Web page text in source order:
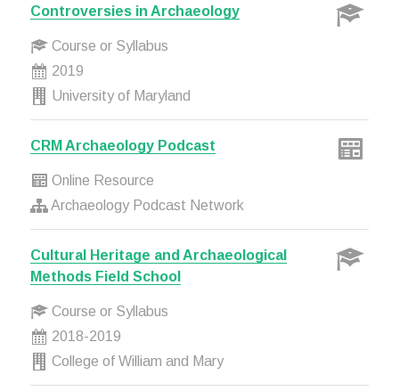
Controversies in Archaeology
Course or Syllabus
2019
University of Maryland
CRM Archaeology Podcast
Online Resource
Archaeology Podcast Network
Cultural Heritage and Archaeological
Methods Field School
Course or Syllabus
2018-2019
College of William and Mary